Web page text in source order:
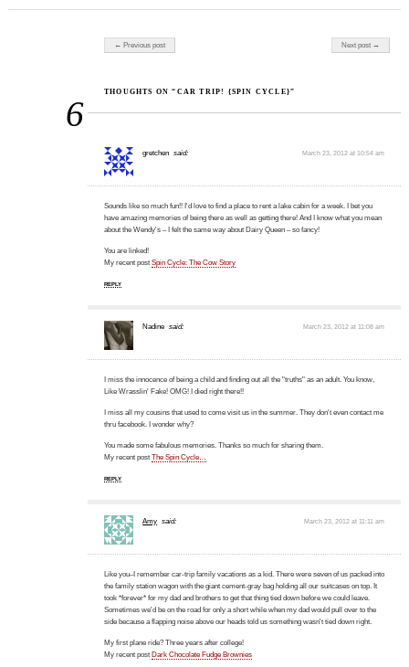
Post navigation
← Previous post Next post →
6
THOUGHTS ON “CAR TRIP! {SPIN CYCLE}”
gretchen said: March 23, 2012 at 10:54 am
Sounds like so much fun!! I'd love to find a place to rent a lake cabin for a week. I bet you
have amazing memories of being there as well as getting there! And I know what you mean
about the Wendy's – I felt the same way about Dairy Queen – so fancy!
You are linked!
My recent postSpin Cycle: The Cow Story
REPLY
Nadine said: March 23, 2012 at 11:08 am
I miss the innocence of being a child and finding out all the "truths" as an adult. You know,
Like Wrasslin' Fake! OMG! I died right there!!
I miss all my cousins that used to come visit us in the summer. They don't even contact me
thru facebook. I wonder why?
You made some fabulous memories. Thanks so much for sharing them.
My recent postThe Spin Cycle…
REPLY
Amy said: March 23, 2012 at 11:11 am
Like you–I remember car-trip family vacations as a kid. There were seven of us packed into
the family station wagon with the giant cement-gray bag holding all our suitcases on top. It
took *forever* for my dad and brothers to get that thing tied down before we could leave.
Sometimes we'd be on the road for only a short while when my dad would pull over to the
side because a flapping noise above our heads told us something wasn't tied down right.
My first plane ride? Three years after college!
My recent post Dark Chocolate Fudge Brownies